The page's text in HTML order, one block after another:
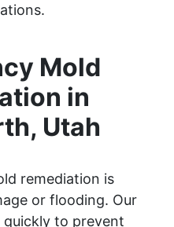
Mold
in
Utah
remediation is
or flooding. Our
to prevent